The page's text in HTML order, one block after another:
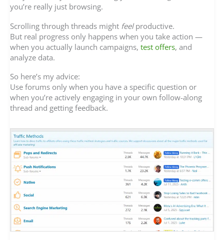
you’re really just browsing.
Scrolling through threads might feelproductive.
But real progress only happens when you take action —
when you actually launch campaigns, test offers, and
analyze data.
So here’s my advice:
Use forums only when you have a specific question or
when you’re actively engaging in your own follow-along
thread and getting feedback.